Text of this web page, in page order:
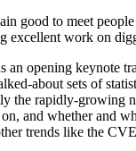
good to meet
excellent work on
an opening keynote
about sets of
the rapidly-
and whether and
trends like the